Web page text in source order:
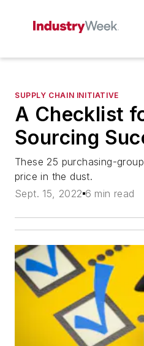
SUPPLY CHAIN INITIATIVE
A Checklist
Sourcing
These 25 purchasing-
price in the dust.
Sept. 15, 2022 6 min read